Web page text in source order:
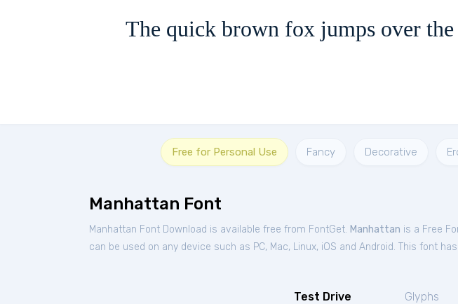
The quick brown fox jumps over
Free for Personal Use Fancy Decorative
Manhattan Font
Manhattan Font Download is available free from FontGet. Manhattan is a Free
can be used on any device such as PC, Mac, Linux, iOS and Android. This font
Test Drive Glyphs